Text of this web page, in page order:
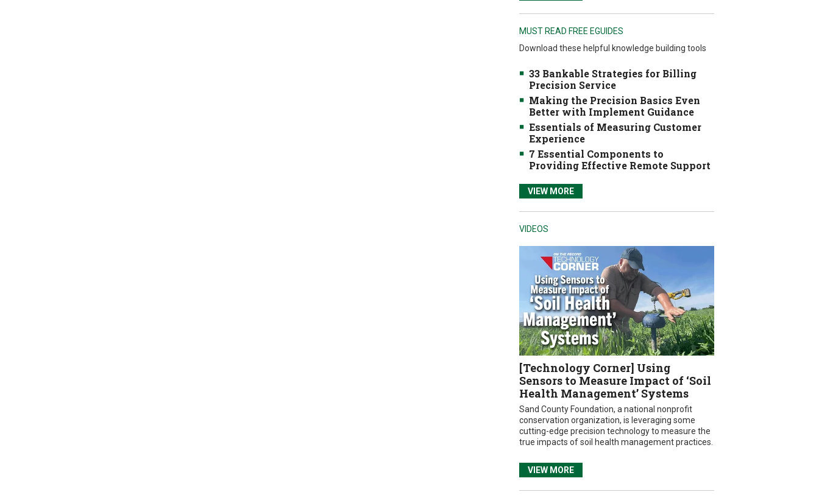
MUST READ FREE EGUIDES
Download these helpful knowledge building tools
33 Bankable Strategies for Billing
Precision Service
Making the Precision Basics Even
Better with Implement Guidance
Essentials of Measuring Customer
Experience
7 Essential Components to
Providing Effective Remote Support
VIEW MORE
VIDEOS
[Technology Corner] Using
Sensors to Measure Impact of ‘Soil
Health Management’ Systems
Sand County Foundation, a national nonprofit
conservation organization, is leveraging some
cutting-edge precision technology to measure the
true impacts of soil health management practices.
VIEW MORE